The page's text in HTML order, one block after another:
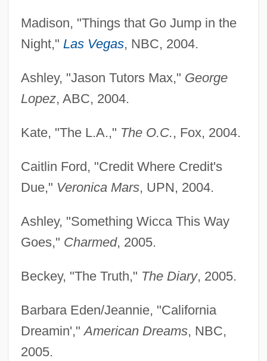
Madison, "Things that Go Jump in the
Night," Las Vegas, NBC, 2004.
Ashley, "Jason Tutors Max," George
Lopez, ABC, 2004.
Kate, "The L.A.," The O.C., Fox, 2004.
Caitlin Ford, "Credit Where Credit's
Due," Veronica Mars, UPN, 2004.
Ashley, "Something Wicca This Way
Goes," Charmed, 2005.
Beckey, "The Truth," The Diary, 2005.
Barbara Eden/Jeannie, "California
Dreamin',"American Dreams, NBC,
2005.